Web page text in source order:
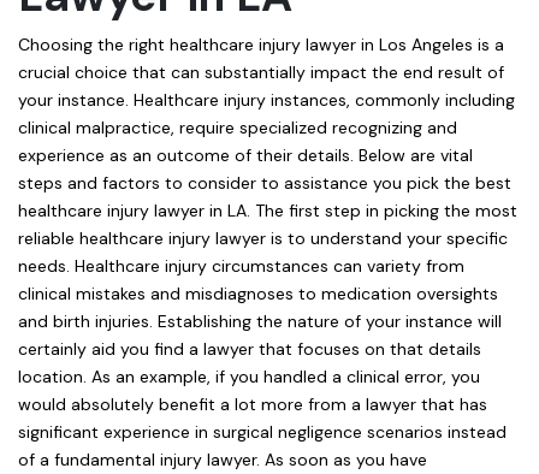
Choosing the right healthcare injury lawyer in Los Angeles is a
crucial choice that can substantially impact the end result of
your instance. Healthcare injury instances, commonly including
clinical malpractice, require specialized recognizing and
experience as an outcome of their details. Below are vital
steps and factors to consider to assistance you pick the best
healthcare injury lawyer in LA. The first step in picking the most
reliable healthcare injury lawyer is to understand your specific
needs. Healthcare injury circumstances can variety from
clinical mistakes and misdiagnoses to medication oversights
and birth injuries. Establishing the nature of your instance will
certainly aid you find a lawyer that focuses on that details
location. As an example, if you handled a clinical error, you
would absolutely benefit a lot more from a lawyer that has
significant experience in surgical negligence scenarios instead
of a fundamental injury lawyer. As soon as you have